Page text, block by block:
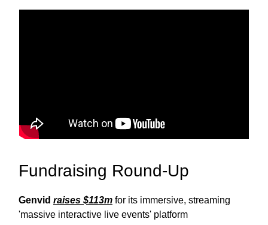
Fundraising Round-Up
Genvid raises $113m for its immersive, streaming
'massive interactive live events' platform